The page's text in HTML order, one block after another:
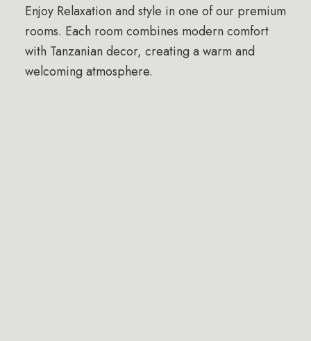
Enjoy Relaxation and style in one of our premium
rooms. Each room combines modern comfort
with Tanzanian decor, creating a warm and
welcoming atmosphere.